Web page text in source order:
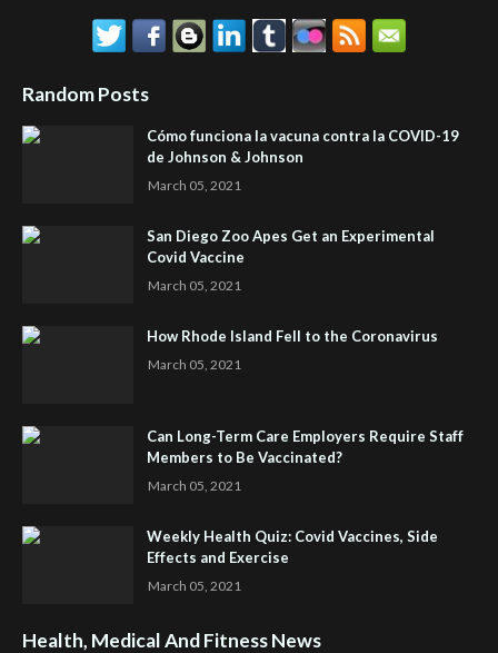
Random Posts
Cómo funciona la vacuna contra la COVID-19
de Johnson & Johnson
March 05, 2021
San Diego Zoo Apes Get an Experimental
Covid Vaccine
March 05, 2021
How Rhode Island Fell to the Coronavirus
March 05, 2021
Can Long-Term Care Employers Require Staff
Members to Be Vaccinated?
March 05, 2021
Weekly Health Quiz: Covid Vaccines, Side
Effects and Exercise
March 05, 2021
Health, Medical And Fitness News